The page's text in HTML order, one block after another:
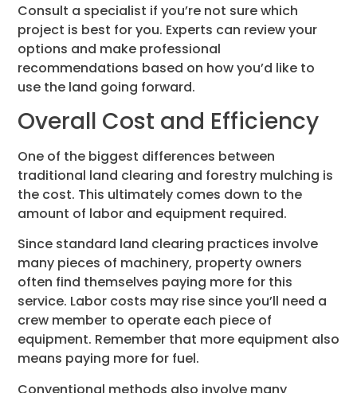
Consult a specialist if you’re not sure which
project is best for you. Experts can review your
options and make professional
recommendations based on how you’d like to
use the land going forward.
Overall Cost and Efficiency
One of the biggest differences between
traditional land clearing and forestry mulching is
the cost. This ultimately comes down to the
amount of labor and equipment required.
Since standard land clearing practices involve
many pieces of machinery, property owners
often find themselves paying more for this
service. Labor costs may rise since you’ll need a
crew member to operate each piece of
equipment. Remember that more equipment also
means paying more for fuel.
Conventional methods also involve many